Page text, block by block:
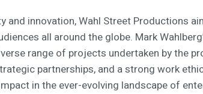
and innovation, Wahl Street Productions
all around the globe. Mark
range of projects undertaken by the
partnerships, and a strong work
in the ever-evolving landscape of